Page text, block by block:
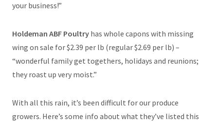
your business!”
Holdeman ABF Poultry has whole capons with missing
wing on sale for $2.39 per lb (regular $2.69 per lb) –
“wonderful family get togethers, holidays and reunions;
they roast up very moist.”
With all this rain, it’s been difficult for our produce
growers. Here’s some info about what they’ve listed this